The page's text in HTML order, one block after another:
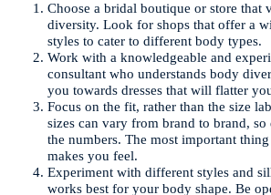
Choose a bridal boutique or store that
diversity. Look for shops that offer a
styles to cater to different body types.
Work with a knowledgeable and
consultant who understands body
you towards dresses that will flatter
Focus on the fit, rather than the size
sizes can vary from brand to brand,
the numbers. The most important
makes you feel.
Experiment with different styles and
works best for your body shape. Be